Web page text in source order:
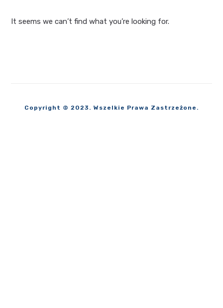
It seems we can’t find what you’re looking for.
Copyright © 2023. Wszelkie Prawa Zastrzeżone.